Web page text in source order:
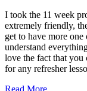
I took the 11 week
extremely friendly,
get to have more
understand
love the fact that you
for any refresher
Read More